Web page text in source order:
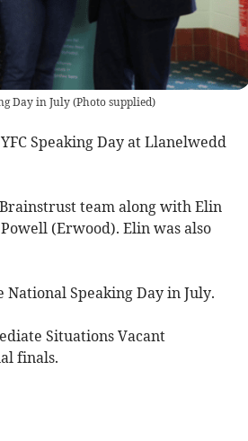
Day in July(Photo supplied)
Speaking Day at Llanelwedd
team along with Elin
(Erwood). Elin was also
Speaking Day in July.
Situations Vacant
finals.